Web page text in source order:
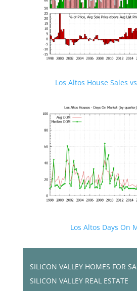
Los Altos House Sales
Los Altos Days On
SILICON VALLEY HOMES FOR
SILICON VALLEY REAL ESTATE